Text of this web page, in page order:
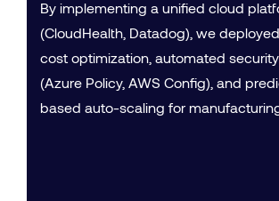
By implementing a unified cloud
(CloudHealth, Datadog), we
cost optimization, automated
(Azure Policy, AWS Config), and
based auto-scaling for